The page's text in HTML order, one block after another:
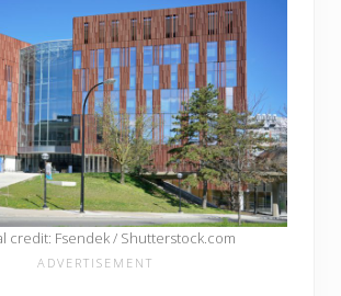
credit: Fsendek / Shutterstock.com